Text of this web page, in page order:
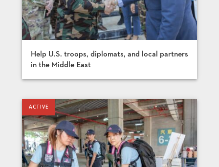
Help U.S. troops, diplomats, and local partners
in the Middle East